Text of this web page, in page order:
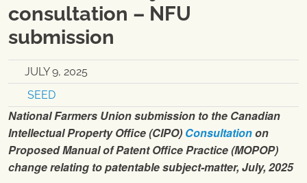
consultation – NFU
submission
JULY 9, 2025
SEED
National Farmers Union submission to the Canadian
Intellectual Property Office (CIPO) Consultationon
Proposed Manual of Patent Office Practice (MOPOP)
change relating to patentable subject-matter, July, 2025